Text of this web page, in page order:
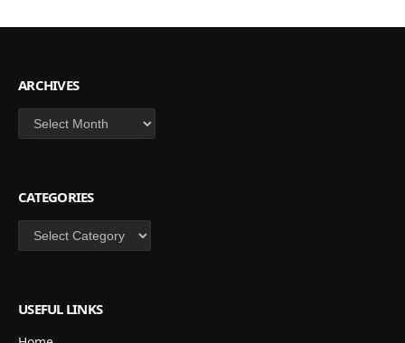
ARCHIVES
Archives
CATEGORIES
Categories
USEFUL LINKS